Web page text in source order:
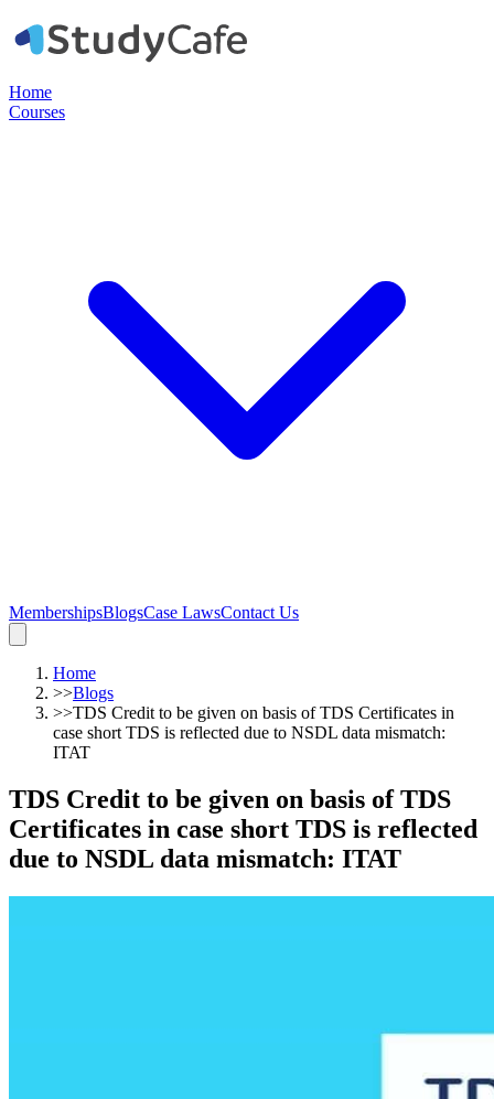
Home
Courses
MembershipsBlogsCase LawsContact Us
Home
>>Blogs
>>TDS Credit to be given on basis of TDS Certificates in
case short TDS is reflected due to NSDL data mismatch:
ITAT
TDS Credit to be given on basis of TDS
Certificates in case short TDS is reflected
due to NSDL data mismatch: ITAT